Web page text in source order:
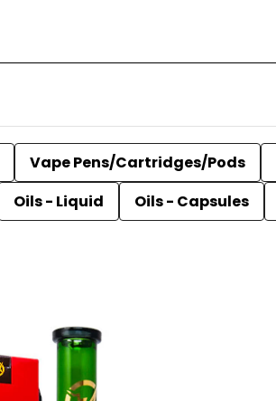
Vape Pens/Cartridges/Pods
Oils - Liquid Oils - Capsules